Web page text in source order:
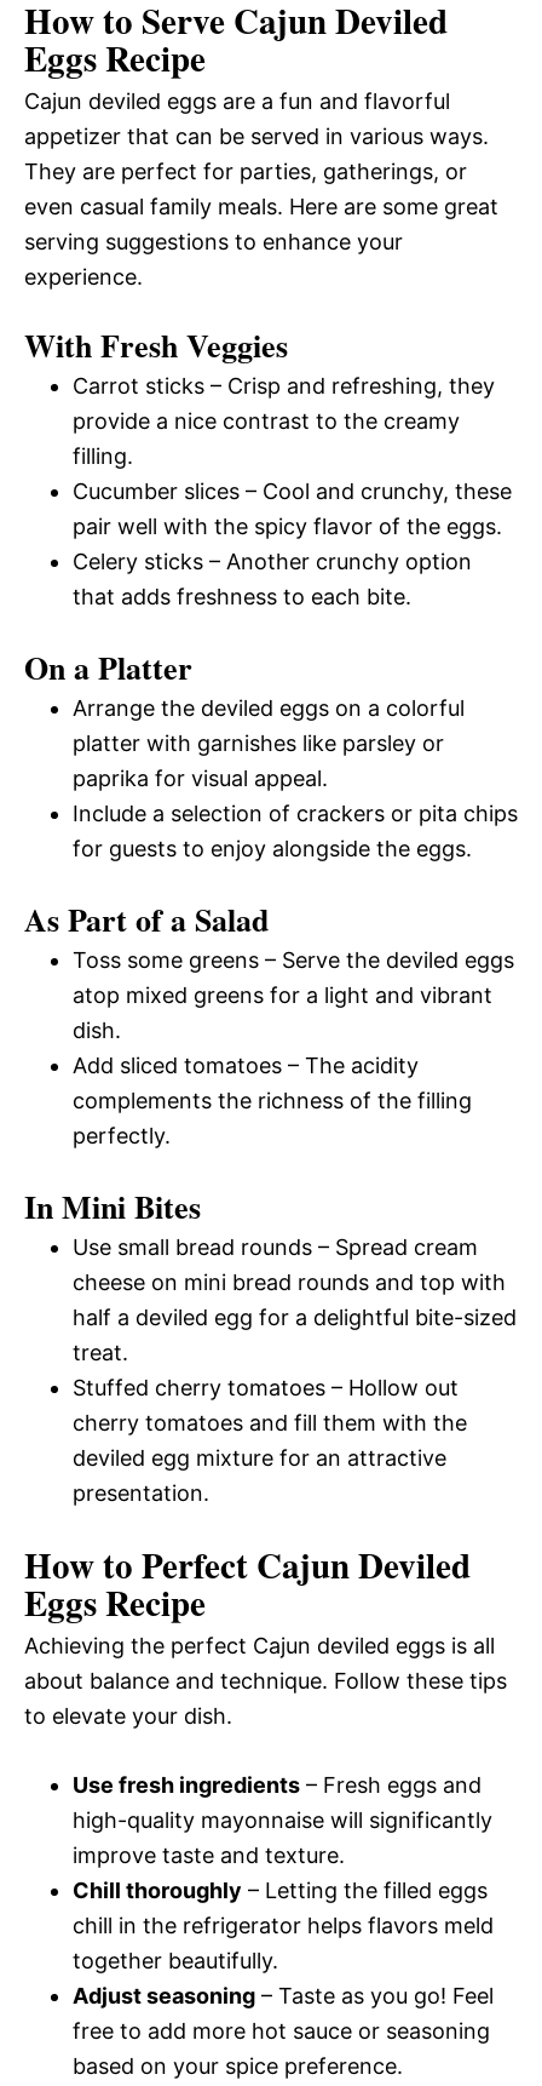
How to Serve Cajun Deviled
Eggs Recipe
Cajun deviled eggs are a fun and flavorful
appetizer that can be served in various ways.
They are perfect for parties, gatherings, or
even casual family meals. Here are some great
serving suggestions to enhance your
experience.
With Fresh Veggies
Carrot sticks – Crisp and refreshing, they
provide a nice contrast to the creamy
filling.
Cucumber slices – Cool and crunchy, these
pair well with the spicy flavor of the eggs.
Celery sticks – Another crunchy option
that adds freshness to each bite.
On a Platter
Arrange the deviled eggs on a colorful
platter with garnishes like parsley or
paprika for visual appeal.
Include a selection of crackers or pita chips
for guests to enjoy alongside the eggs.
As Part of a Salad
Toss some greens – Serve the deviled eggs
atop mixed greens for a light and vibrant
dish.
Add sliced tomatoes – The acidity
complements the richness of the filling
perfectly.
In Mini Bites
Use small bread rounds – Spread cream
cheese on mini bread rounds and top with
half a deviled egg for a delightful bite-sized
treat.
Stuffed cherry tomatoes – Hollow out
cherry tomatoes and fill them with the
deviled egg mixture for an attractive
presentation.
How to Perfect Cajun Deviled
Eggs Recipe
Achieving the perfect Cajun deviled eggs is all
about balance and technique. Follow these tips
to elevate your dish.
Use fresh ingredients – Fresh eggs and
high-quality mayonnaise will significantly
improve taste and texture.
Chill thoroughly – Letting the filled eggs
chill in the refrigerator helps flavors meld
together beautifully.
Adjust seasoning – Taste as you go! Feel
free to add more hot sauce or seasoning
based on your spice preference.